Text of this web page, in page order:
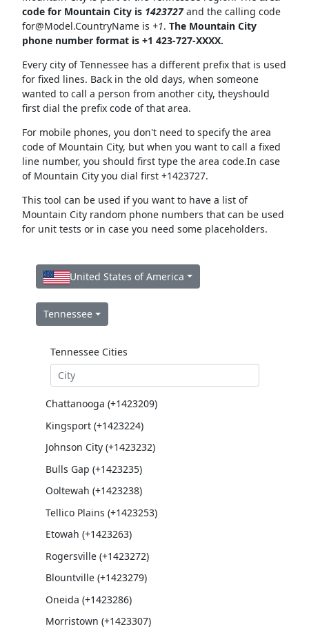
code for Mountain City is 1423727and the calling code
for@Model.CountryNameis +1. The Mountain City
phone number format is +1 423-727-XXXX.
Every city of Tennessee has a different prefix that is used
for fixed lines. Back in the old days, when someone
wanted to call a person from another city, theyshould
first dial the prefix code of that area.
For mobile phones, you don't need to specify the area
code of Mountain City, but when you want to call a fixed
line number, you should first type the area code.In case
of Mountain City you dial first +1423727.
This tool can be used if you want to have a list of
Mountain City random phone numbers that can be used
for unit tests or in case you need some placeholders.
United States of America
Tennessee
Tennessee Cities
Chattanooga (+1423209)
Kingsport (+1423224)
Johnson City (+1423232)
Bulls Gap (+1423235)
Ooltewah (+1423238)
Tellico Plains (+1423253)
Etowah (+1423263)
Rogersville (+1423272)
Blountville (+1423279)
Oneida (+1423286)
Morristown (+1423307)